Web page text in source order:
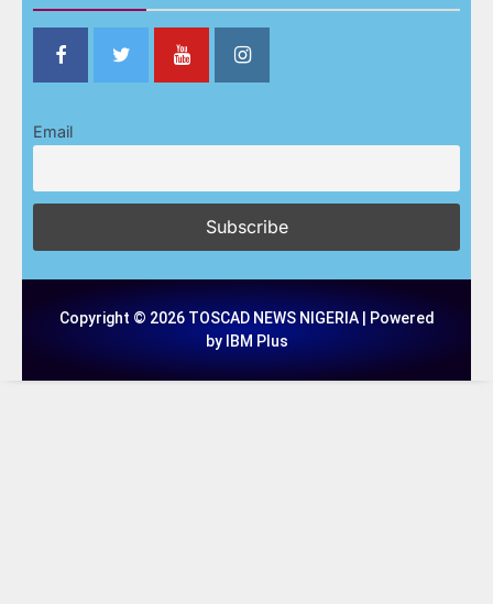
Email
Copyright © 2026 TOSCAD NEWS NIGERIA | Powered
by IBM Plus